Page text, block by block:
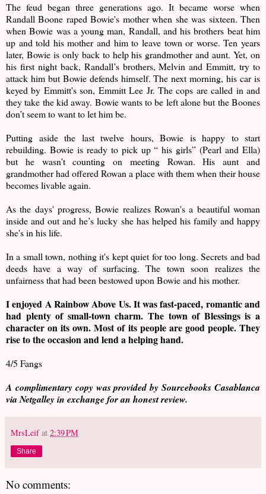
The feud began three generations ago. It became worse when
Randall Boone raped Bowie's mother when she was sixteen. Then
when Bowie was a young man, Randall, and his brothers beat him
up and told his mother and him to leave town or worse. Ten years
later, Bowie is only back to help his grandmother and aunt. Yet, on
his first night back, Randall’s brothers, Melvin and Emmitt, try to
attack him but Bowie defends himself. The next morning, his car is
keyed by Emmitt's son, Emmitt Lee Jr. The cops are called in and
they take the kid away. Bowie wants to be left alone but the Boones
don’t seem to want to let him be.
Putting aside the last twelve hours, Bowie is happy to start
rebuilding. Bowie is ready to pick up “ his girls” (Pearl and Ella)
but he wasn’t counting on meeting Rowan. His aunt and
grandmother had offered Rowan a place with them when their house
becomes livable again.
As the days' progress, Bowie realizes Rowan's a beautiful woman
inside and out and he’s lucky she has helped his family and happy
she's in his life.
In a small town, nothing it's kept quiet for too long. Secrets and bad
deeds have a way of surfacing. The town soon realizes the
unfairness that had been bestowed upon Bowie and his mother.
I enjoyed A Rainbow Above Us. It was fast-paced, romantic and
had plenty of small-town charm. The town of Blessings is a
character on its own. Most of its people are good people. They
rise to the occasion and lend a helping hand.
4/5 Fangs
A complimentary copy was provided by Sourcebooks Casablanca
via Netgalley in exchange for an honest review.
MrsLeif at 2:39 PM
Share
No comments: